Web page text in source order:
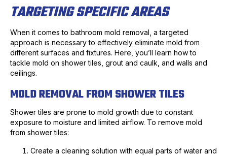
TARGETING SPECIFIC AREAS
When it comes to bathroom mold removal, a targeted
approach is necessary to effectively eliminate mold from
different surfaces and fixtures. Here, you’ll learn how to
tackle mold on shower tiles, grout and caulk, and walls and
ceilings.
MOLD REMOVAL FROM SHOWER TILES
Shower tiles are prone to mold growth due to constant
exposure to moisture and limited airflow. To remove mold
from shower tiles:
Create a cleaning solution with equal parts of water and